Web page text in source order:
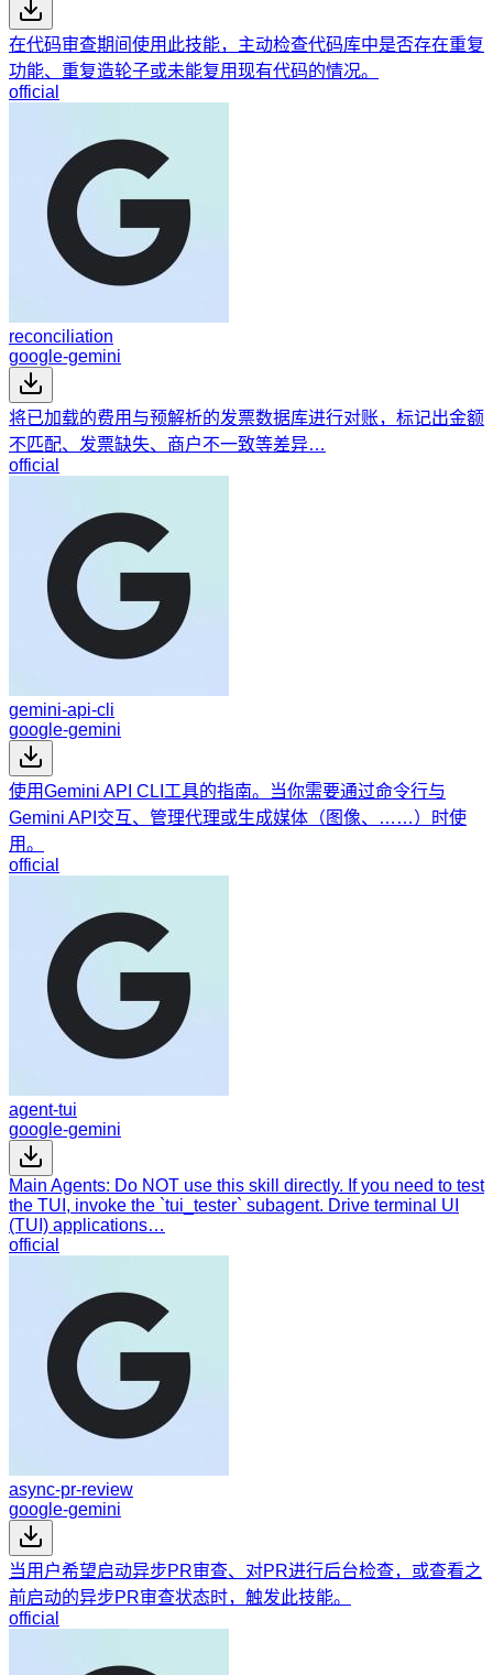
在代码审查期间使用此技能，主动检查代码库中是否存在重复
功能、重复造轮子或未能复用现有代码的情况。
official
reconciliation
google-gemini
将已加载的费用与预解析的发票数据库进行对账，标记出金额
不匹配、发票缺失、商户不一致等差异…
official
gemini-api-cli
google-gemini
使用Gemini API CLI工具的指南。当你需要通过命令行与
Gemini API交互、管理代理或生成媒体（图像、……）时使
用。
official
agent-tui
google-gemini
Main Agents: Do NOT use this skill directly. If you need to test
the TUI, invoke the `tui_tester` subagent. Drive terminal UI
(TUI) applications…
official
async-pr-review
google-gemini
当用户希望启动异步PR审查、对PR进行后台检查，或查看之
前启动的异步PR审查状态时，触发此技能。
official